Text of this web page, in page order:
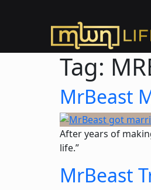
Tag:
MrBeast
After years of
life.”
MrBeast